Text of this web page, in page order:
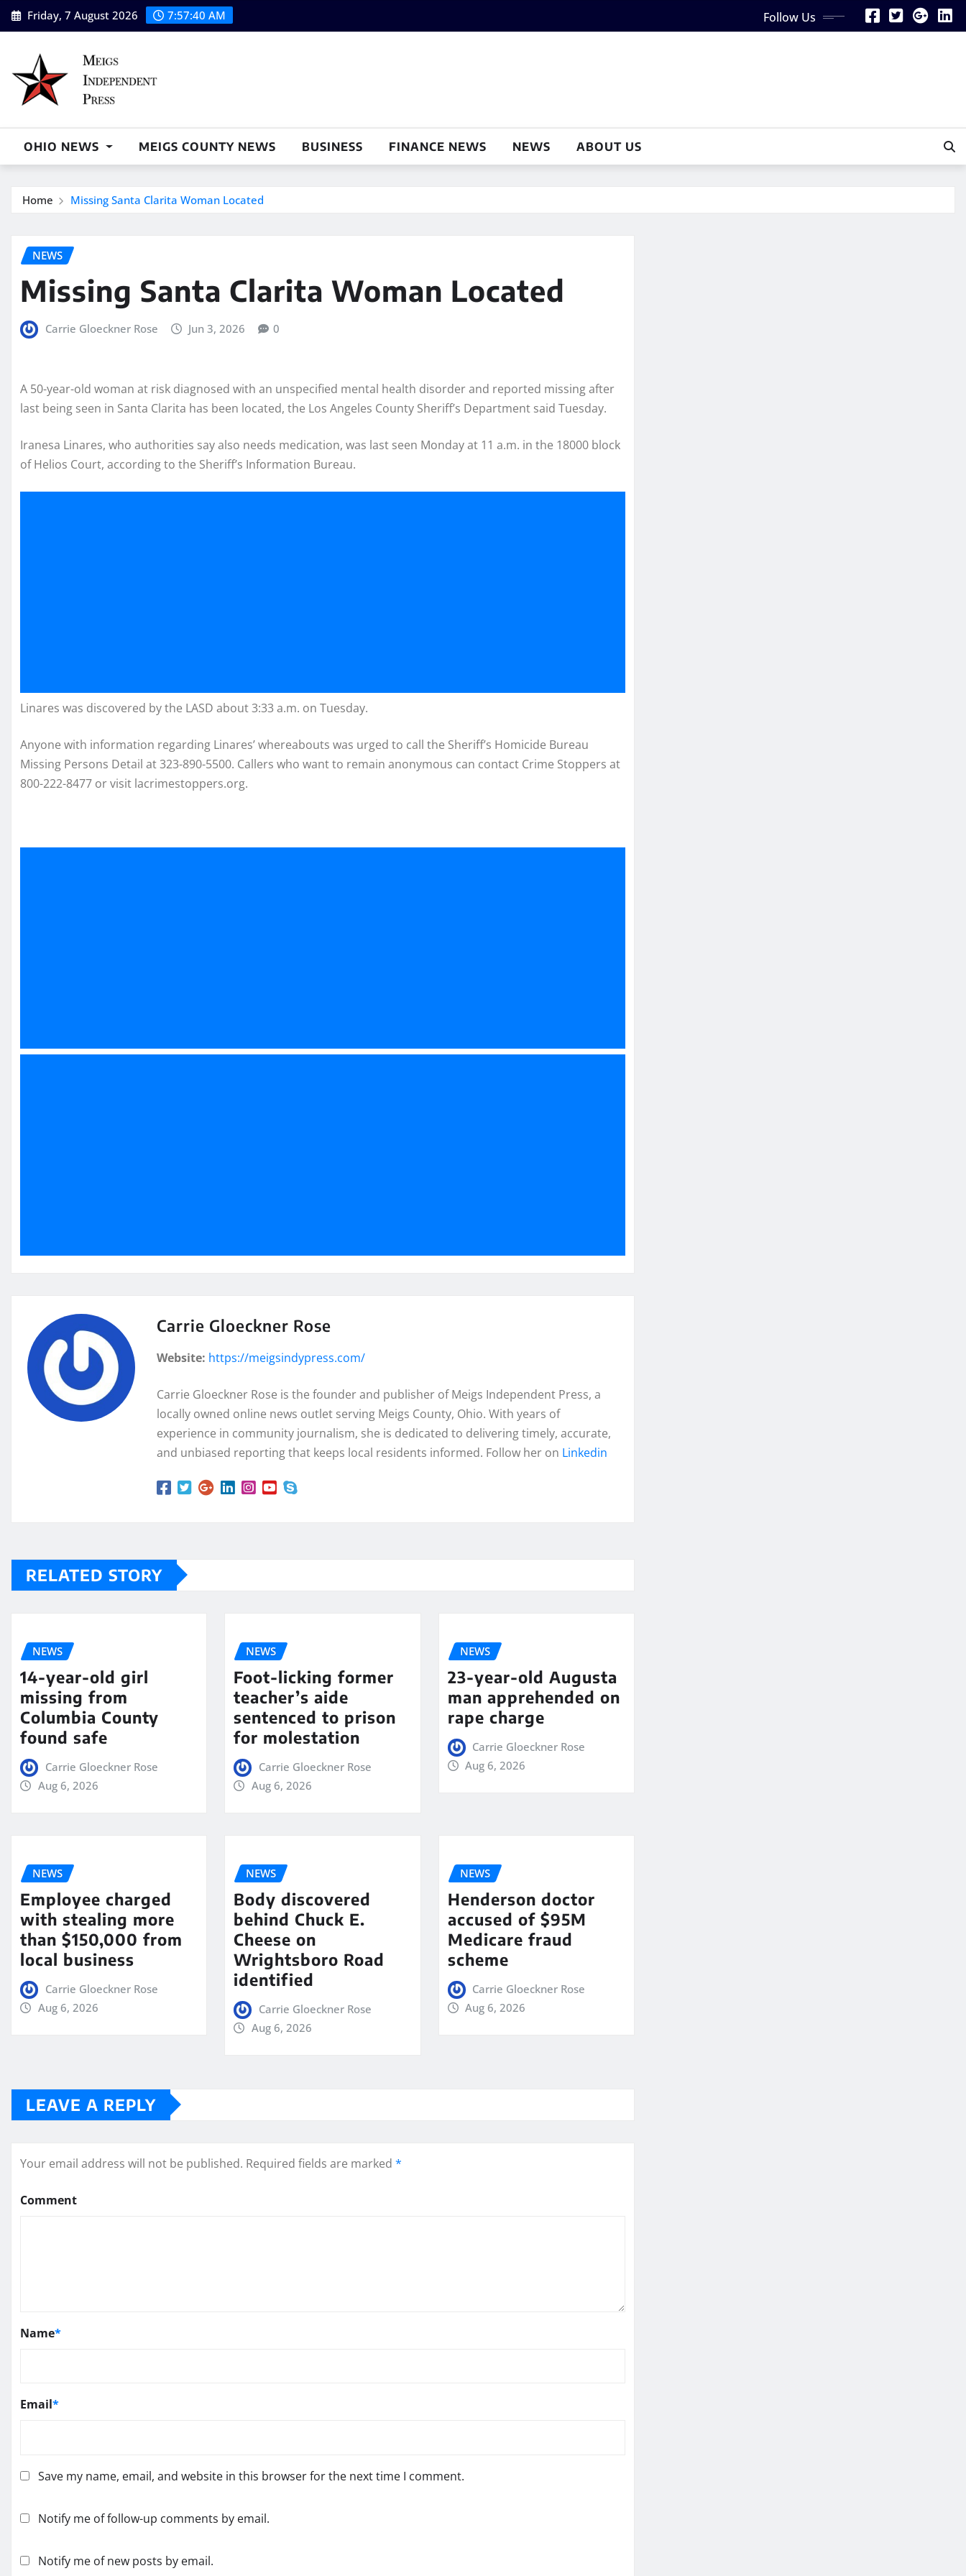
Skip
to
Friday, 7 August 2026 7:57:41 AM Follow Us
OHIO NEWS MEIGS COUNTY NEWS BUSINESS FINANCE NEWS NEWS ABOUT US
Home Missing Santa Clarita Woman Located
NEWS
Missing Santa Clarita Woman Located
Carrie Gloeckner Rose Jun 3, 2026 0
A 50-year-old woman at risk diagnosed with an unspecified mental health disorder and reported missing after
last being seen in Santa Clarita has been located, the Los Angeles County Sheriff’s Department said Tuesday.
Iranesa Linares, who authorities say also needs medication, was last seen Monday at 11 a.m. in the 18000 block
of Helios Court, according to the Sheriff’s Information Bureau.
Linares was discovered by the LASD about 3:33 a.m. on Tuesday.
Anyone with information regarding Linares’ whereabouts was urged to call the Sheriff’s Homicide Bureau
Missing Persons Detail at 323-890-5500. Callers who want to remain anonymous can contact Crime Stoppers at
800-222-8477 or visit lacrimestoppers.org.
Carrie Gloeckner Rose
Website: https://meigsindypress.com/
Carrie Gloeckner Rose is the founder and publisher of Meigs Independent Press, a
locally owned online news outlet serving Meigs County, Ohio. With years of
experience in community journalism, she is dedicated to delivering timely, accurate,
and unbiased reporting that keeps local residents informed. Follow her on Linkedin
RELATED STORY
NEWS
14-year-old girl
missing from
Columbia County
found safe
Carrie Gloeckner Rose
Aug 6, 2026
NEWS
Foot-licking former
teacher’s aide
sentenced to prison
for molestation
Carrie Gloeckner Rose
Aug 6, 2026
NEWS
23-year-old Augusta
man apprehended on
rape charge
Carrie Gloeckner Rose
Aug 6, 2026
NEWS
Employee charged
with stealing more
than $150,000 from
local business
Carrie Gloeckner Rose
Aug 6, 2026
NEWS
Body discovered
behind Chuck E.
Cheese on
Wrightsboro Road
identified
Carrie Gloeckner Rose
Aug 6, 2026
NEWS
Henderson doctor
accused of $95M
Medicare fraud
scheme
Carrie Gloeckner Rose
Aug 6, 2026
LEAVE A REPLY
Your email address will not be published. Required fields are marked *
Comment
Name*
Email*
Save my name, email, and website in this browser for the next time I comment.
Notify me of follow-up comments by email.
Notify me of new posts by email.